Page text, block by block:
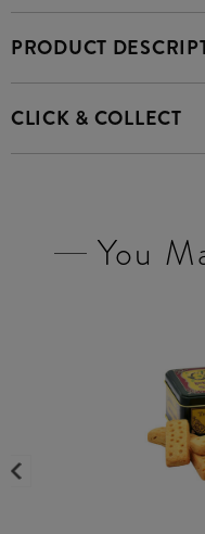
PRODUCT
CLICK & COLLECT
You